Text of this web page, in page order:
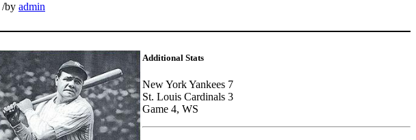
/by admin
Additional Stats
New York Yankees 7
St. Louis Cardinals 3
Game 4, WS